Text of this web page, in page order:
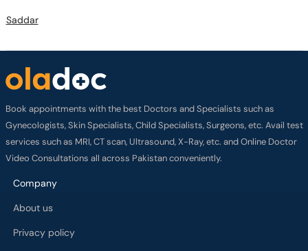
Saddar
Book appointments with the best Doctors and Specialists such as
Gynecologists, Skin Specialists, Child Specialists, Surgeons, etc. Avail test
services such as MRI, CT scan, Ultrasound, X-Ray, etc. and Online Doctor
Video Consultations all across Pakistan conveniently.
Company
About us
Privacy policy